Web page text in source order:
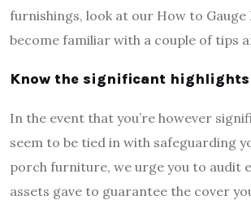
furnishings, look at our How to Gauge
become familiar with a couple of tips
Know the significant highlights
In the event that you’re however
seem to be tied in with safeguarding
porch furniture, we urge you to audit
assets gave to guarantee the cover